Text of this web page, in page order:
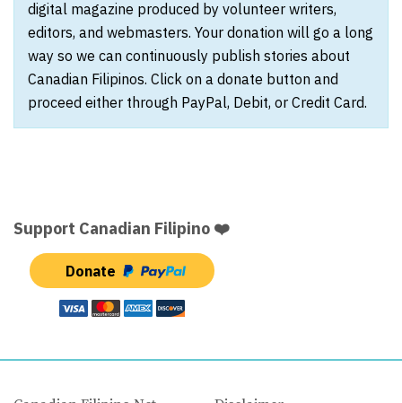
digital magazine produced by volunteer writers,
editors, and webmasters. Your donation will go a long
way so we can continuously publish stories about
Canadian Filipinos. Click on a donate button and
proceed either through PayPal, Debit, or Credit Card.
Support Canadian Filipino ❤️
Donate